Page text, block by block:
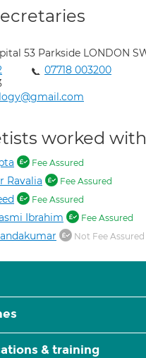
53 Parkside LONDON
07718 003200
worked with
Fee Assured
Ravalia Fee Assured
Fee Assured
Ibrahim Fee Assured
Not Fee Assured
& training